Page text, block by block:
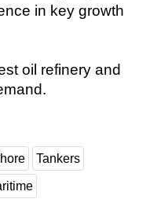
in key growth
oil refinery and
Tankers